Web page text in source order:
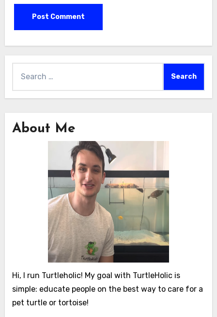
About Me
Hi, I run Turtleholic! My goal with TurtleHolic is
simple: educate people on the best way to care for a
pet turtle or tortoise!